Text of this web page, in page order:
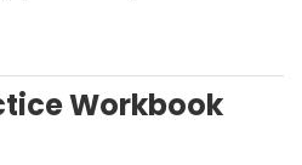
Workbook